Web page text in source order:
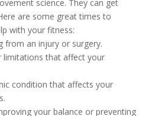
science. They can get
are some great times to
with your fitness:
from an injury or surgery.
limitations that affect your
condition that affects your
your balance or preventing